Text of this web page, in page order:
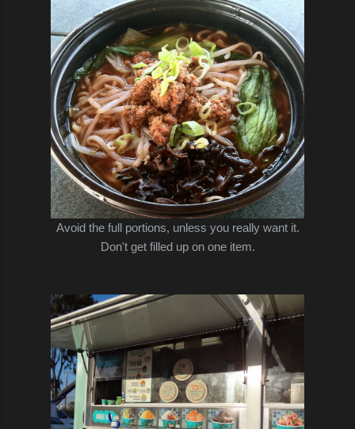
Avoid the full portions, unless you really want it.
Don't get filled up on one item.